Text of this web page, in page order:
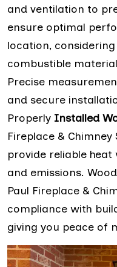
and ventilation to
ensure optimal
location,
combustible
Precise
and secure
Properly Installed
Fireplace &
provide reliable heat
and emissions.
Paul Fireplace &
compliance with
giving you peace of